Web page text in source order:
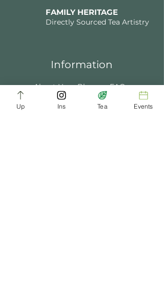
FAMILY HERITAGE
Directly Sourced Tea Artistry
Information
About Us Blogs FAQ
Terms of Service Tea Music Tea Bath
Up Ins Tea Events